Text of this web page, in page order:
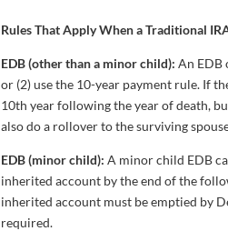
Rules That Apply When a Traditional
EDB (other than a minor child):An EDB
or (2) use the 10-year payment rule. If
10th year following the year of death,
also do a rollover to the surviving
EDB (minor child):A minor child EDB
inherited account by the end of the
inherited account must be emptied by
required.